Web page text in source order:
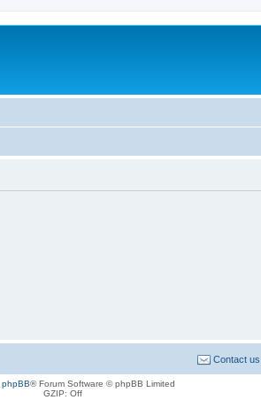
Contact us
phpBB® Forum Software © phpBB Limited
GZIP: Off